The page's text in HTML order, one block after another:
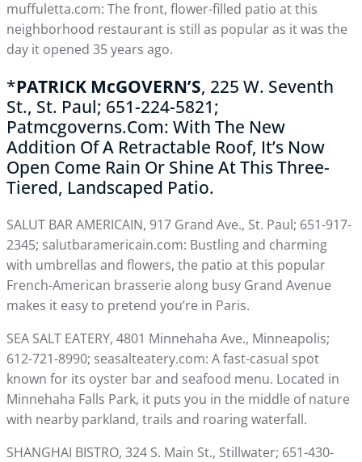
muffuletta.com: The front, flower-filled patio at this
neighborhood restaurant is still as popular as it was the
day it opened 35 years ago.
*PATRICK McGOVERN’S, 225 W. Seventh
St., St. Paul; 651-224-5821;
Patmcgoverns.com: With The New
Addition Of A Retractable Roof, It’s Now
Open Come Rain Or Shine At This Three-
Tiered, Landscaped Patio.
SALUT BAR AMERICAIN, 917 Grand Ave., St. Paul; 651-917-
2345; salutbaramericain.com: Bustling and charming
with umbrellas and flowers, the patio at this popular
French-American brasserie along busy Grand Avenue
makes it easy to pretend you’re in Paris.
SEA SALT EATERY, 4801 Minnehaha Ave., Minneapolis;
612-721-8990; seasalteatery.com: A fast-casual spot
known for its oyster bar and seafood menu. Located in
Minnehaha Falls Park, it puts you in the middle of nature
with nearby parkland, trails and roaring waterfall.
SHANGHAI BISTRO, 324 S. Main St., Stillwater; 651-430-